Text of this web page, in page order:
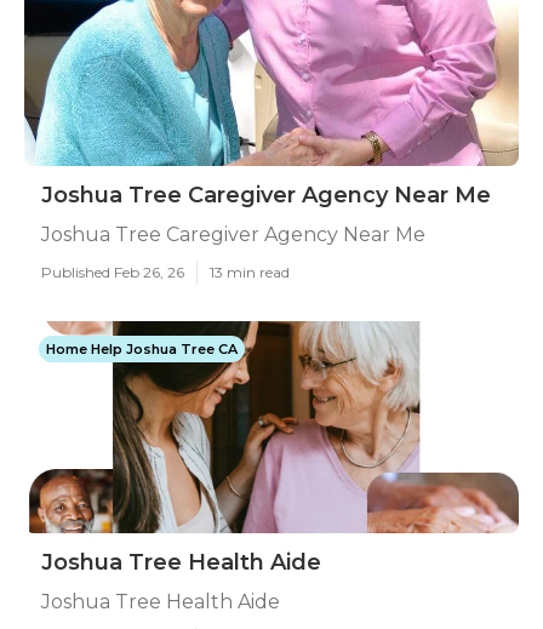
Joshua Tree Caregiver Agency Near Me
Joshua Tree Caregiver Agency Near Me
Published Feb 26, 26 13 min read
Home Help Joshua Tree CA
Joshua Tree Health Aide
Joshua Tree Health Aide